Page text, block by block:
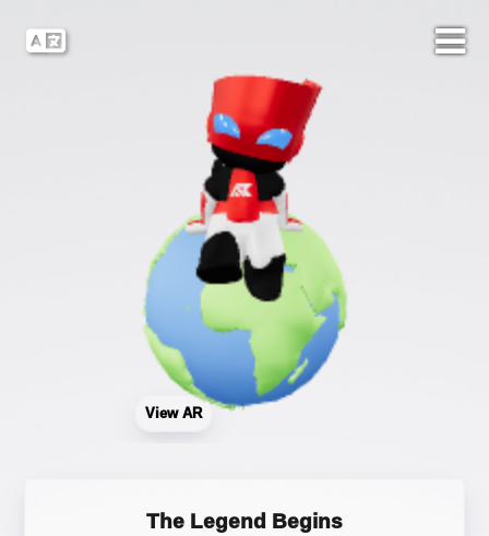
View AR
The Legend Begins